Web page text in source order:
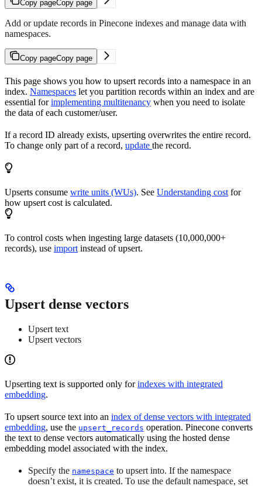
Copy pageCopy page
Add or update records in Pinecone indexes and manage data with
namespaces.
Copy pageCopy page
This page shows you how to upsert records into a namespace in an
index. Namespaces let you partition records within an index and are
essential forimplementing multitenancy when you need to isolate
the data of each customer/user.
If a record ID already exists, upserting overwrites the entire record.
To change only part of a record, update the record.
Upserts consume write units (WUs). See Understanding cost for
how upsert cost is calculated.
To control costs when ingesting large datasets (10,000,000+
records), use import instead of upsert.
Upsert dense vectors
Upsert text
Upsert vectors
Upserting text is supported only forindexes with integrated
embedding.
To upsert source text into an index of dense vectors with integrated
embedding, use the upsert_records operation. Pinecone converts
the text to dense vectors automatically using the hosted dense
embedding model associated with the index.
Specify the namespace to upsert into. If the namespace
doesn’t exist, it is created. To use the default namespace, set